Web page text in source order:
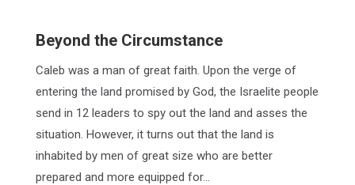
Beyond the Circumstance
Caleb was a man of great faith. Upon the verge of
entering the land promised by God, the Israelite people
send in 12 leaders to spy out the land and asses the
situation. However, it turns out that the land is
inhabited by men of great size who are better
prepared and more equipped for…